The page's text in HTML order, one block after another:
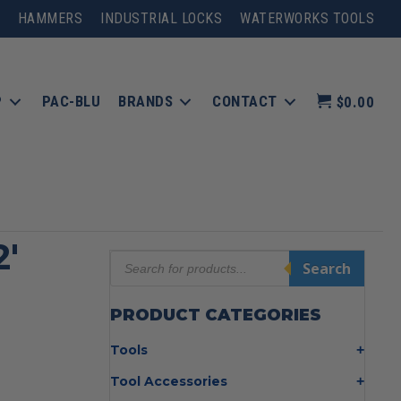
HAMMERS INDUSTRIAL LOCKS WATERWORKS TOOLS
PAC-BLU BRANDS CONTACT $0.00
search
Search
PRODUCT CATEGORIES
Tools
Bolt Cutters
Tool Accessories